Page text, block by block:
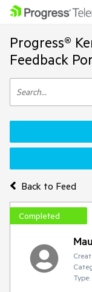
Progress®
Feedback
Back to Feed
Completed
Type: